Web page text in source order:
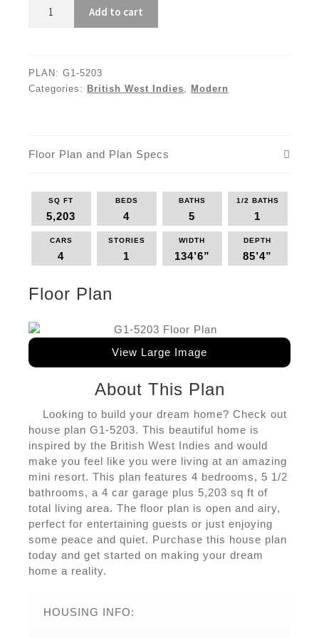
5203
Add to cart
PLAN: G1-5203
Categories: British West Indies, Modern
Floor Plan and Plan Specs
SQ FT
5,203
BEDS
4
BATHS
5
1/2 BATHS
1
CARS
4
STORIES
1
WIDTH
134’6”
DEPTH
85’4”
Floor Plan
View Large Image
About This Plan
Looking to build your dream home? Check out
house plan G1-5203. This beautiful home is
inspired by the British West Indies and would
make you feel like you were living at an amazing
mini resort. This plan features 4 bedrooms, 5 1/2
bathrooms, a 4 car garage plus 5,203 sq ft of
total living area. The floor plan is open and airy,
perfect for entertaining guests or just enjoying
some peace and quiet. Purchase this house plan
today and get started on making your dream
home a reality.
HOUSING INFO: